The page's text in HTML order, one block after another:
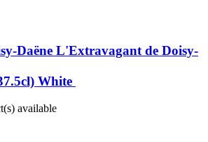
Daëne L'Extravagant de Doisy-
White
available